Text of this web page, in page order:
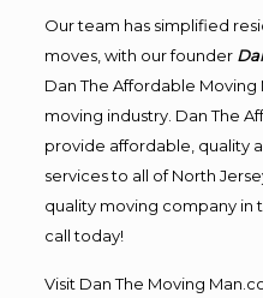
Our team has simplified
moves, with our founder
Dan The Affordable
moving industry. Dan The
provide affordable, quality
services to all of North
quality moving company in
call today!
Visit Dan The Moving